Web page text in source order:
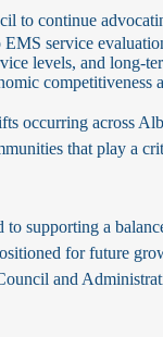
to continue
service
levels, and long-
occurring across
that play a
supporting a
for future
and